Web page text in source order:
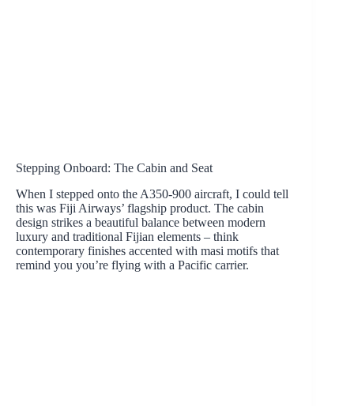
Stepping Onboard: The Cabin and Seat
When I stepped onto the A350-900 aircraft, I could tell
this was Fiji Airways’ flagship product. The cabin
design strikes a beautiful balance between modern
luxury and traditional Fijian elements – think
contemporary finishes accented with masi motifs that
remind you you’re flying with a Pacific carrier.